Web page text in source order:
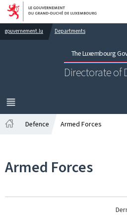
Go to main
Go to
gouvernement.lu Departments
The Luxembourg
Directorate of
MENU
MAIN
Defence Armed Forces
Armed Forces